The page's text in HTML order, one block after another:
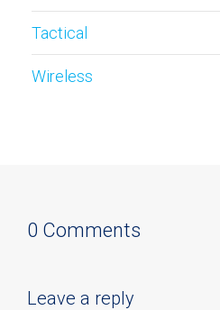
Tactical
Wireless
0 Comments
Leave a reply